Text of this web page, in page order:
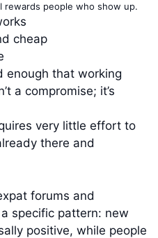
people who show up.
cheap
enough that working
a compromise; it’s
very little effort to
there and
forums and
specific pattern: new
positive, while people